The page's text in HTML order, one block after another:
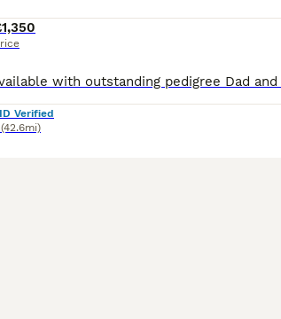
ID Verified
(42.6mi)